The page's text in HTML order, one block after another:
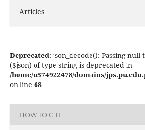
Articles
Deprecated: json_decode(): Passing null
($json) of type string is deprecated in
/home/u574922478/domains/
on line 68
HOW TO CITE